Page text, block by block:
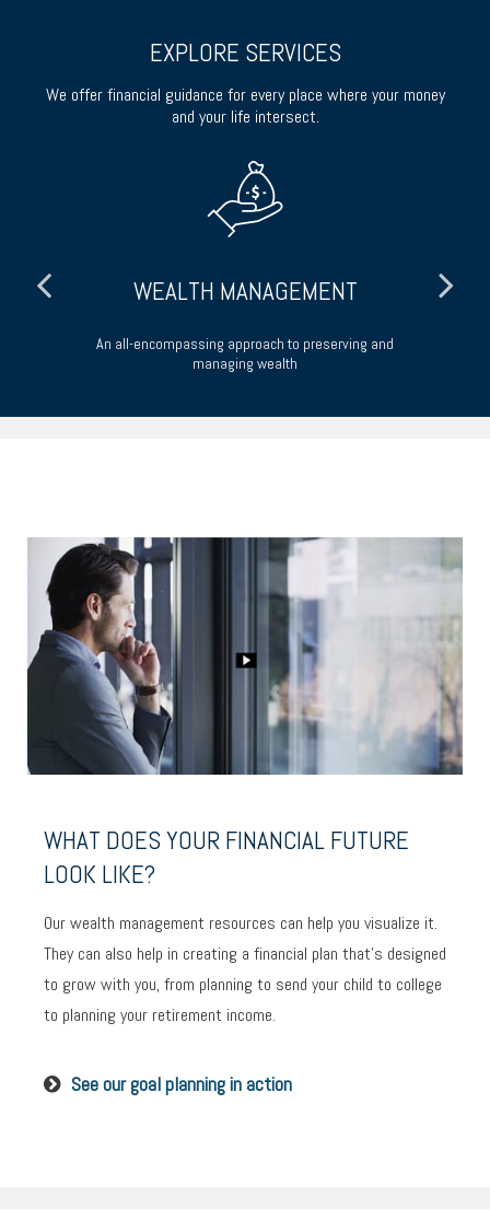
EXPLORE SERVICES
We offer financial guidance for every place where your money
and your life intersect.
WEALTH MANAGEMENT
An all-encompassing approach to preserving and
managing wealth
WHAT DOES YOUR FINANCIAL FUTURE
LOOK LIKE?
Our wealth management resources can help you visualize it.
They can also help in creating a financial plan that’s designed
to grow with you, from planning to send your child to college
to planning your retirement income.
See our goal planning in action